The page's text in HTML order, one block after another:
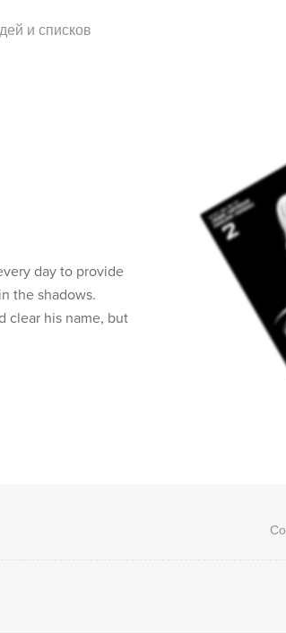
и списков
day to provide
the shadows.
clear his name, but